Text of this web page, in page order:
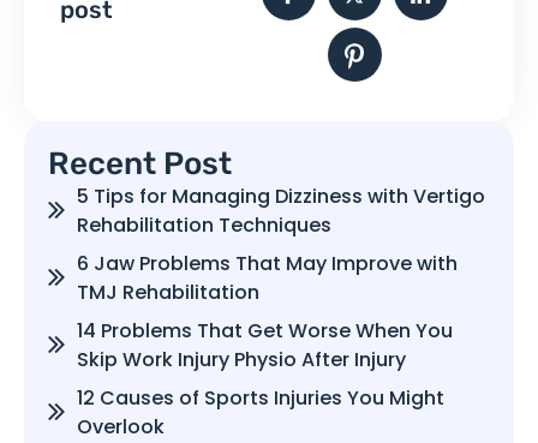
post
Recent Post
5 Tips for Managing Dizziness with Vertigo
Rehabilitation Techniques
6 Jaw Problems That May Improve with
TMJ Rehabilitation
14 Problems That Get Worse When You
Skip Work Injury Physio After Injury
12 Causes of Sports Injuries You Might
Overlook